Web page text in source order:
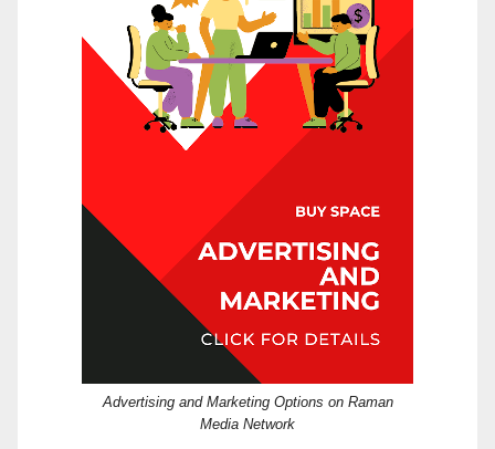
Advertising and Marketing Options on Raman
Media Network